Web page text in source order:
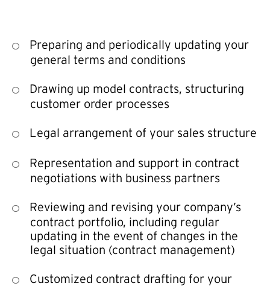
Preparing and periodically updating your
general terms and conditions
Drawing up model contracts, structuring
customer order processes
Legal arrangement of your sales structure
Representation and support in contract
negotiations with business partners
Reviewing and revising your company’s
contract portfolio, including regular
updating in the event of changes in the
legal situation (contract management)
Customized contract drafting for your